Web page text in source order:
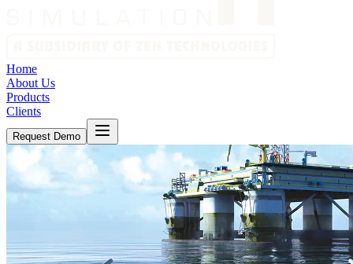
Home
About Us
Products
Clients
Request Demo